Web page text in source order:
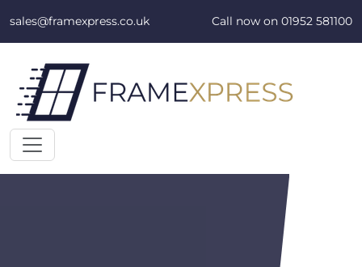
sales@framexpress.co.uk Call now on 01952 581100